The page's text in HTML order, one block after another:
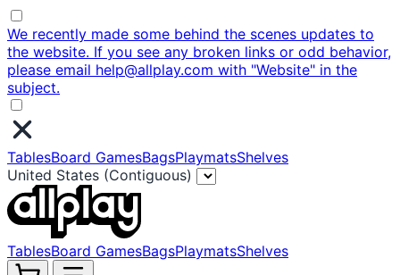
We recently made some behind the scenes updates to
the website. If you see any broken links or odd behavior,
please email help@allplay.com with "Website" in the
subject.
TablesBoard GamesBagsPlaymatsShelves
United States (Contiguous)
TablesBoard GamesBagsPlaymatsShelves